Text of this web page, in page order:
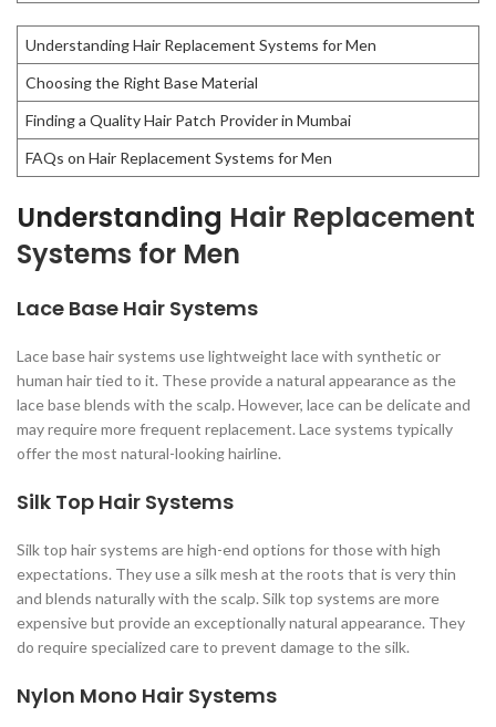
Understanding Hair Replacement Systems for Men
Choosing the Right Base Material
Finding a Quality Hair Patch Provider in Mumbai
FAQs on Hair Replacement Systems for Men
Understanding Hair Replacement
Systems for Men
Lace Base Hair Systems
Lace base hair systems use lightweight lace with synthetic or
human hair tied to it. These provide a natural appearance as the
lace base blends with the scalp. However, lace can be delicate and
may require more frequent replacement. Lace systems typically
offer the most natural-looking hairline.
Silk Top Hair Systems
Silk top hair systems are high-end options for those with high
expectations. They use a silk mesh at the roots that is very thin
and blends naturally with the scalp. Silk top systems are more
expensive but provide an exceptionally natural appearance. They
do require specialized care to prevent damage to the silk.
Nylon Mono Hair Systems